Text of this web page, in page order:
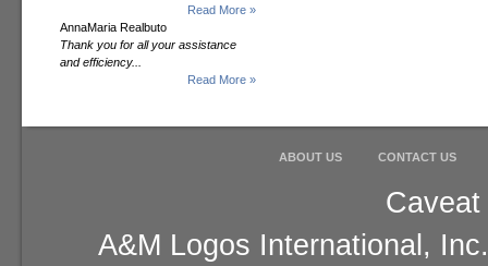
Read More »
AnnaMaria Realbuto
Thank you for all your assistance
and efficiency...
Read More »
ABOUT US CONTACT US
A&M Logos International,